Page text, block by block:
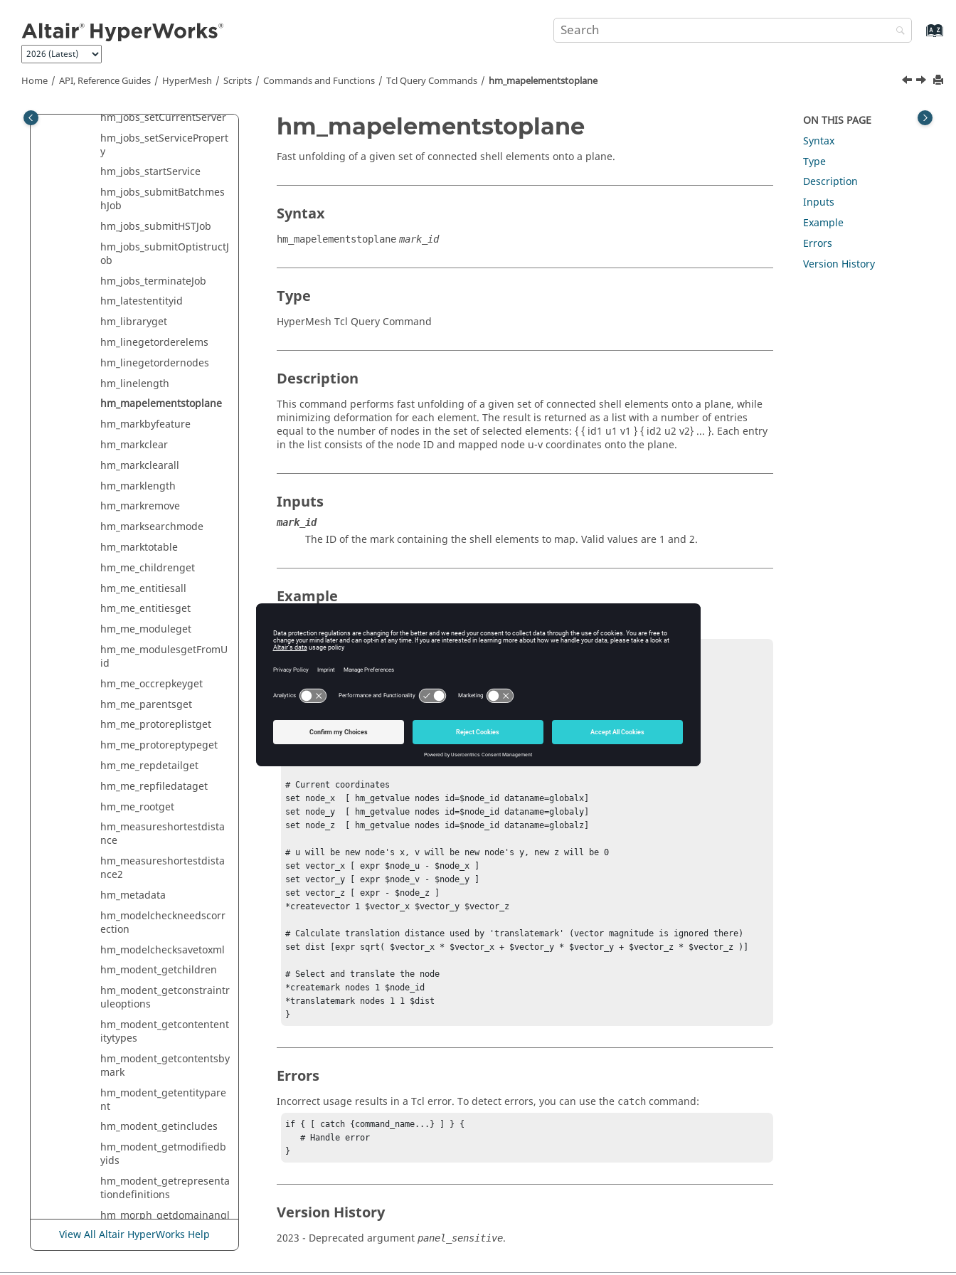
Home API, Reference Guides HyperMesh Scripts Commands and Functions TclQuery Commands hm_mapelementstoplane
hm_jobs_getServerList
hm_jobs_getServerListFro
hm_jobs_getVersionList
hm_jobs_setCurrentServer
hm_jobs_setServicePropert
y
hm_jobs_startService
hm_jobs_submitBatchmes
hJob
hm_jobs_submitHSTJob
hm_jobs_submitOptistructJ
ob
hm_jobs_terminateJob
hm_latestentityid
hm_libraryget
hm_linegetorderelems
hm_linegetordernodes
hm_linelength
hm_mapelementstoplane
hm_markbyfeature
hm_markclear
hm_markclearall
hm_marklength
hm_markremove
hm_marksearchmode
hm_marktotable
hm_me_childrenget
hm_me_entitiesall
hm_me_entitiesget
hm_me_moduleget
hm_me_modulesgetFromU
id
hm_me_occrepkeyget
hm_me_parentsget
hm_me_protoreplistget
hm_me_protoreptypeget
hm_me_repdetailget
hm_me_repfiledataget
hm_me_rootget
hm_measureshortestdista
nce
hm_measureshortestdista
nce2
hm_metadata
hm_modelcheckneedscorr
ection
hm_modelchecksavetoxml
hm_modent_getchildren
hm_modent_getconstraintr
uleoptions
hm_modent_getcontentent
itytypes
hm_modent_getcontentsby
mark
hm_modent_getentitypare
nt
hm_modent_getincludes
hm_modent_getmodifiedb
yids
hm_modent_getrepresenta
tiondefinitions
hm_morph_getdomainangl
e
hm_morph_getdomainarca
View All Altair HyperWorks Help
hm_mapelementstoplane
Fast unfolding of a given set of connected shell elements onto a plane.
Syntax
hm_mapelementstoplane mark_id
Type
HyperMesh Tcl Query Command
Description
This command performs fast unfolding of a given set of connected shell elements onto a plane, while
minimizing deformation for each element. The result is returned as a list with a number of entries
equal to the number of nodes in the set of selected elements: { { id1 u1 v1 } { id2 u2 v2} ... }. Each entry
in the list consists of the node ID and mapped node u-v coordinates onto the plane.
Inputs
mark_id
The ID of the mark containing the shell elements to map. Valid values are 1 and 2.
Example
*createmark elems 1 all
# Move each node to its 2D position (flatten the mesh)
foreach node $node_map2d {
set node_id [ lindex $node 0 ]
set node_u  [ lindex $node 1 ]
set node_v  [ lindex $node 2 ]
# Current coordinates
set node_x  [ hm_getvalue nodes id=$node_id dataname=globalx]
set node_y  [ hm_getvalue nodes id=$node_id dataname=globaly]
set node_z  [ hm_getvalue nodes id=$node_id dataname=globalz]
# u will be new node's x, v will be new node's y, new z will be 0
set vector_x [ expr $node_u - $node_x ]
set vector_y [ expr $node_v - $node_y ]
set vector_z [ expr - $node_z ]
*createvector 1 $vector_x $vector_y $vector_z
# Calculate translation distance used by 'translatemark' (vector magnitude is ignored there)
set dist [expr sqrt( $vector_x * $vector_x + $vector_y * $vector_y + $vector_z * $vector_z )]
# Select and translate the node
*createmark nodes 1 $node_id
*translatemark nodes 1 1 $dist
}
Errors
Incorrect usage results in a Tcl error. To detect errors, you can use the catch command:
if { [ catch {command_name...} ] } {
   # Handle error
}
Version History
2023 - Deprecated argument panel_sensitive.
ON THIS PAGE
Syntax
Type
Description
Inputs
Example
Errors
Version History